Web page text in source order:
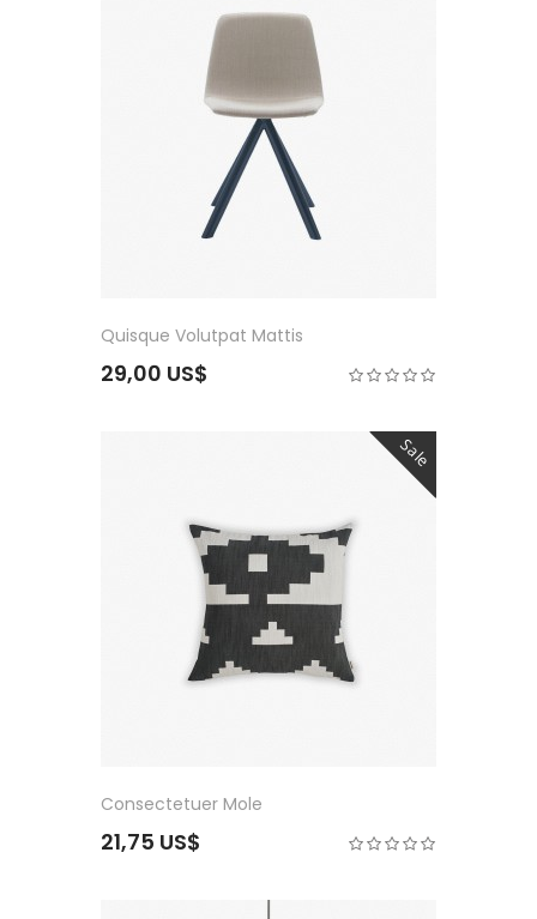
Quisque Volutpat Mattis
29,00 US$
Sale
Consectetuer Mole
21,75 US$